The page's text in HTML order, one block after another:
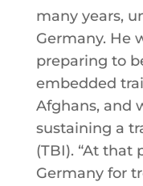
many years,
Germany. He
preparing to
embedded
Afghans, and
sustaining a
(TBI). “At that
Germany for